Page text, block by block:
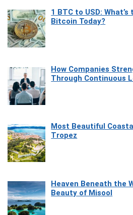
1 BTC to USD:
Bitcoin Today?
How Companies
Through Continuous
Most Beautiful
Tropez
Heaven Beneath the
Beauty of Misool